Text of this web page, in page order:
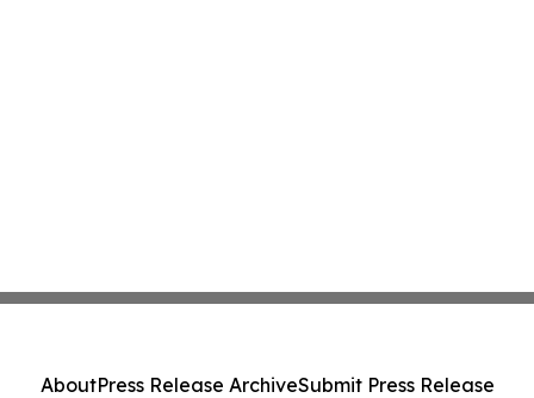
AboutPress Release ArchiveSubmit Press Release